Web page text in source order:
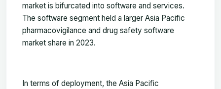
market is bifurcated into software and services.
The software segment held a larger Asia Pacific
pharmacovigilance and drug safety software
market share in 2023.
In terms of deployment, the Asia Pacific